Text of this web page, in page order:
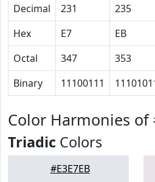
Decimal
231 235
Hex
E7 EB
Octal
347 353
Binary
11100111
Color Harmonies of
Triadic Colors
#E3E7EB